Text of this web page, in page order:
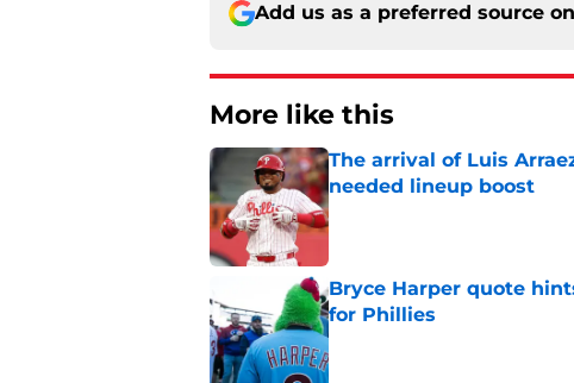
Add us as a preferred source on
More like this
The arrival of Luis
needed lineup boost
Published by on Invalid Date
Bryce Harper quote
for Phillies
Published by on Invalid Date